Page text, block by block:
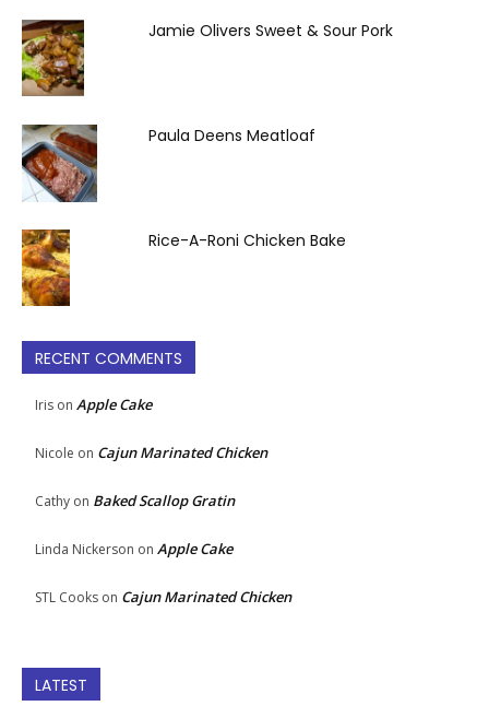
Jamie Olivers Sweet & Sour Pork
Paula Deens Meatloaf
Rice-A-Roni Chicken Bake
RECENT COMMENTS
Iris on Apple Cake
Nicole on Cajun Marinated Chicken
Cathy on Baked Scallop Gratin
Linda Nickerson on Apple Cake
STL Cooks on Cajun Marinated Chicken
LATEST